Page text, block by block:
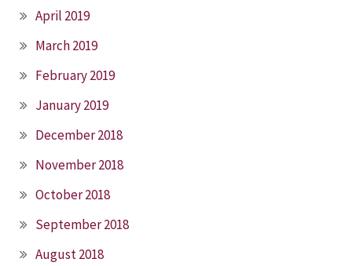
April 2019
March 2019
February 2019
January 2019
December 2018
November 2018
October 2018
September 2018
August 2018